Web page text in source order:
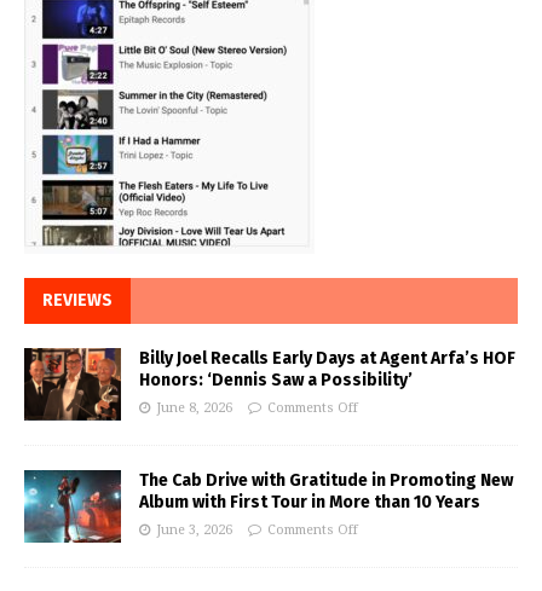
REVIEWS
Billy Joel Recalls Early Days at Agent Arfa’s HOF
Honors: ‘Dennis Saw a Possibility’
June 8, 2026 Comments Off
The Cab Drive with Gratitude in Promoting New
Album with First Tour in More than 10 Years
June 3, 2026 Comments Off